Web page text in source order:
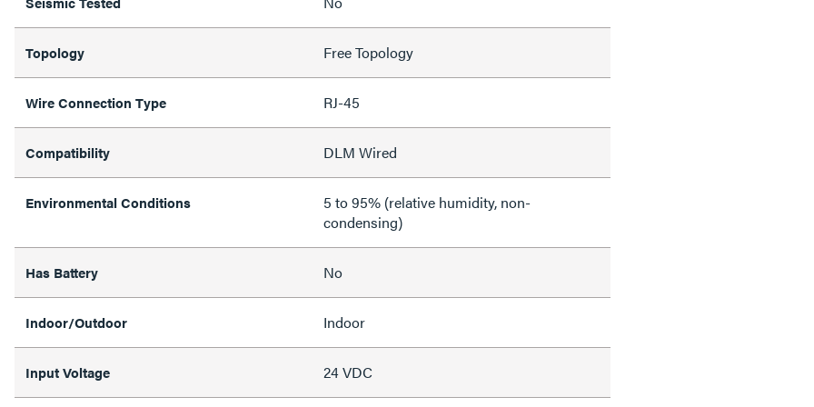
Topology Free Topology
Wire Connection Type RJ-45
Compatibility DLM Wired
Environmental Conditions
5 to 95% (relative humidity, non-
condensing)
Has Battery No
Indoor/Outdoor Indoor
Input Voltage 24 VDC